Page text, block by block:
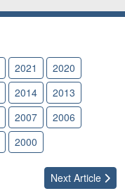
2021
2020
2014
2013
2007
2006
2000
Next Article